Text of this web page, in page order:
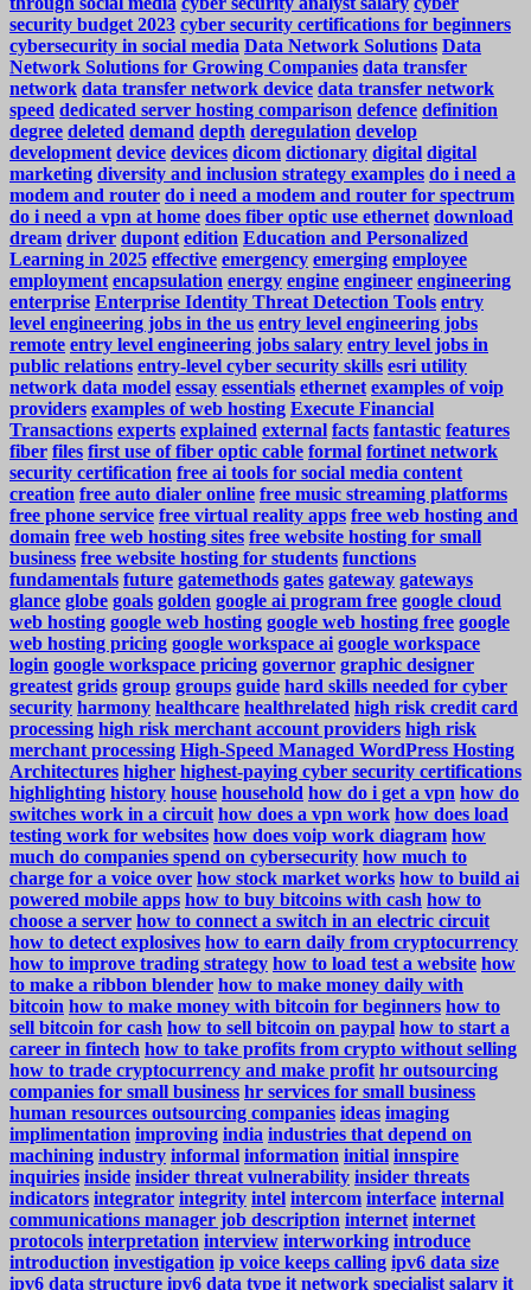
security budget 2023 cyber security certifications for beginners
cybersecurity in social media Data Network Solutions Data
Network Solutions for Growing Companies data transfer
network data transfer network device data transfer network
speed dedicated server hosting comparison defence definition
degree deleted demand depth deregulation develop
development device devices dicom dictionary digital digital
marketing diversity and inclusion strategy examples do i need a
modem and router do i need a modem and router for spectrum
do i need a vpn at home does fiber optic use ethernet download
dream driver dupont edition Education and Personalized
Learning in 2025 effective emergency emerging employee
employment encapsulation energy engine engineer engineering
enterprise Enterprise Identity Threat Detection Tools entry
level engineering jobs in the us entry level engineering jobs
remote entry level engineering jobs salary entry level jobs in
public relations entry-level cyber security skills esri utility
network data model essay essentials ethernet examples of voip
providers examples of web hosting Execute Financial
Transactions experts explained external facts fantastic features
fiber files first use of fiber optic cable formal fortinet network
security certification free ai tools for social media content
creation free auto dialer online free music streaming platforms
free phone service free virtual reality apps free web hosting and
domain free web hosting sites free website hosting for small
business free website hosting for students functions
fundamentals future gatemethods gates gateway gateways
glance globe goals golden google ai program free google cloud
web hosting google web hosting google web hosting free google
web hosting pricing google workspace ai google workspace
login google workspace pricing governor graphic designer
greatest grids group groups guide hard skills needed for cyber
security harmony healthcare healthrelated high risk credit card
processing high risk merchant account providers high risk
merchant processing High-Speed Managed WordPress Hosting
Architectures higher highest-paying cyber security certifications
highlighting history house household how do i get a vpn how do
switches work in a circuit how does a vpn work how does load
testing work for websites how does voip work diagram how
much do companies spend on cybersecurity how much to
charge for a voice over how stock market works how to build ai
powered mobile apps how to buy bitcoins with cash how to
choose a server how to connect a switch in an electric circuit
how to detect explosives how to earn daily from cryptocurrency
how to improve trading strategy how to load test a website how
to make a ribbon blender how to make money daily with
bitcoin how to make money with bitcoin for beginners how to
sell bitcoin for cash how to sell bitcoin on paypal how to start a
career in fintech how to take profits from crypto without selling
how to trade cryptocurrency and make profit hr outsourcing
companies for small business hr services for small business
human resources outsourcing companies ideas imaging
implimentation improving india industries that depend on
machining industry informal information initial innspire
inquiries inside insider threat vulnerability insider threats
indicators integrator integrity intel intercom interface internal
communications manager job description internet internet
protocols interpretation interview interworking introduce
introduction investigation ip voice keeps calling ipv6 data size
ipv6 data structure ipv6 data type it network specialist salary it